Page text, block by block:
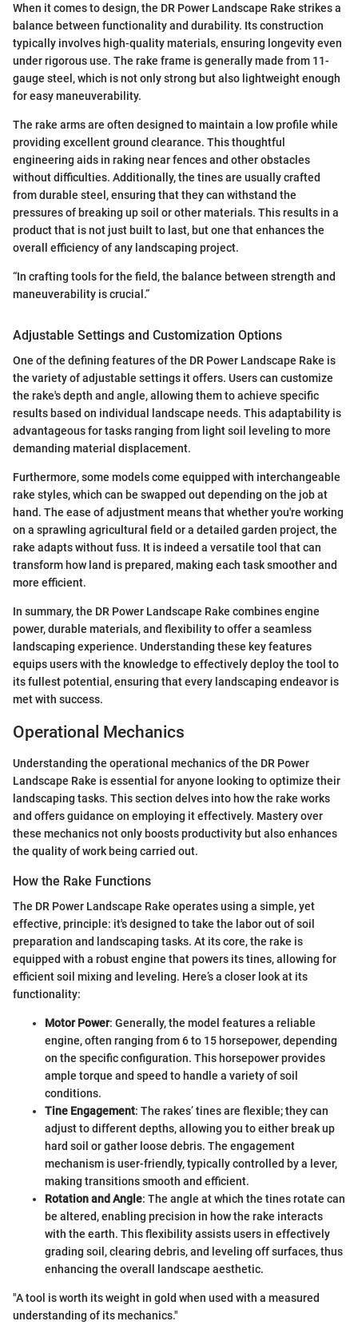
When it comes to design, the DR Power Landscape Rake strikes a
balance between functionality and durability. Its construction
typically involves high-quality materials, ensuring longevity even
under rigorous use. The rake frame is generally made from 11-
gauge steel, which is not only strong but also lightweight enough
for easy maneuverability.
The rake arms are often designed to maintain a low profile while
providing excellent ground clearance. This thoughtful
engineering aids in raking near fences and other obstacles
without difficulties. Additionally, the tines are usually crafted
from durable steel, ensuring that they can withstand the
pressures of breaking up soil or other materials. This results in a
product that is not just built to last, but one that enhances the
overall efficiency of any landscaping project.
“In crafting tools for the field, the balance between strength and
maneuverability is crucial.”
Adjustable Settings and Customization Options
One of the defining features of the DR Power Landscape Rake is
the variety of adjustable settings it offers. Users can customize
the rake's depth and angle, allowing them to achieve specific
results based on individual landscape needs. This adaptability is
advantageous for tasks ranging from light soil leveling to more
demanding material displacement.
Furthermore, some models come equipped with interchangeable
rake styles, which can be swapped out depending on the job at
hand. The ease of adjustment means that whether you're working
on a sprawling agricultural field or a detailed garden project, the
rake adapts without fuss. It is indeed a versatile tool that can
transform how land is prepared, making each task smoother and
more efficient.
In summary, the DR Power Landscape Rake combines engine
power, durable materials, and flexibility to offer a seamless
landscaping experience. Understanding these key features
equips users with the knowledge to effectively deploy the tool to
its fullest potential, ensuring that every landscaping endeavor is
met with success.
Operational Mechanics
Understanding the operational mechanics of the DR Power
Landscape Rake is essential for anyone looking to optimize their
landscaping tasks. This section delves into how the rake works
and offers guidance on employing it effectively. Mastery over
these mechanics not only boosts productivity but also enhances
the quality of work being carried out.
How the Rake Functions
The DR Power Landscape Rake operates using a simple, yet
effective, principle: it's designed to take the labor out of soil
preparation and landscaping tasks. At its core, the rake is
equipped with a robust engine that powers its tines, allowing for
efficient soil mixing and leveling. Here’s a closer look at its
functionality:
Motor Power: Generally, the model features a reliable
engine, often ranging from 6 to 15 horsepower, depending
on the specific configuration. This horsepower provides
ample torque and speed to handle a variety of soil
conditions.
Tine Engagement: The rakes’ tines are flexible; they can
adjust to different depths, allowing you to either break up
hard soil or gather loose debris. The engagement
mechanism is user-friendly, typically controlled by a lever,
making transitions smooth and efficient.
Rotation and Angle: The angle at which the tines rotate can
be altered, enabling precision in how the rake interacts
with the earth. This flexibility assists users in effectively
grading soil, clearing debris, and leveling off surfaces, thus
enhancing the overall landscape aesthetic.
"A tool is worth its weight in gold when used with a measured
understanding of its mechanics."